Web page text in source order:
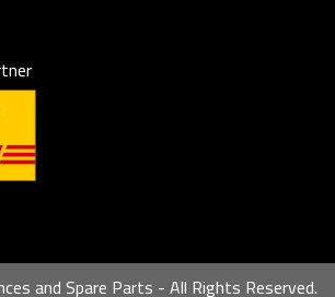
and Spare Parts - All Rights Reserved.